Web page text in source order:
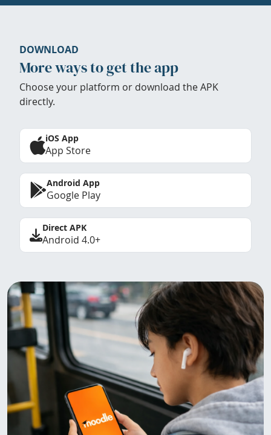
DOWNLOAD
More ways to get the app
Choose your platform or download the APK
directly.
iOS App
App Store
Android App
Google Play
Direct APK
Android 4.0+